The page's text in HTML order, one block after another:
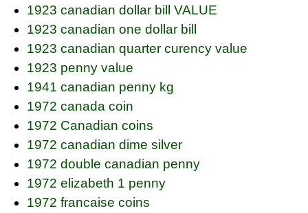
1923 canadian dollar bill VALUE
1923 canadian one dollar bill
1923 canadian quarter curency value
1923 penny value
1941 canadian penny kg
1972 canada coin
1972 Canadian coins
1972 canadian dime silver
1972 double canadian penny
1972 elizabeth 1 penny
1972 francaise coins